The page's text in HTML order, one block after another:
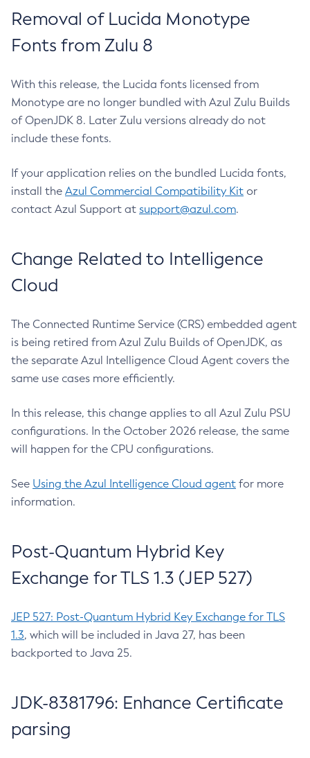
Removal of Lucida Monotype
Fonts from Zulu 8
With this release, the Lucida fonts licensed from
Monotype are no longer bundled with Azul Zulu Builds
of OpenJDK 8. Later Zulu versions already do not
include these fonts.
If your application relies on the bundled Lucida fonts,
install the Azul Commercial Compatibility Kit or
contact Azul Support at support@azul.com.
Change Related to Intelligence
Cloud
The Connected Runtime Service (CRS) embedded agent
is being retired from Azul Zulu Builds of OpenJDK, as
the separate Azul Intelligence Cloud Agent covers the
same use cases more efficiently.
In this release, this change applies to all Azul Zulu PSU
configurations. In the October 2026 release, the same
will happen for the CPU configurations.
See Using the Azul Intelligence Cloud agent for more
information.
Post-Quantum Hybrid Key
Exchange for TLS 1.3 (JEP 527)
JEP 527: Post-Quantum Hybrid Key Exchange for TLS
1.3, which will be included in Java 27, has been
backported to Java 25.
JDK-8381796: Enhance Certificate
parsing